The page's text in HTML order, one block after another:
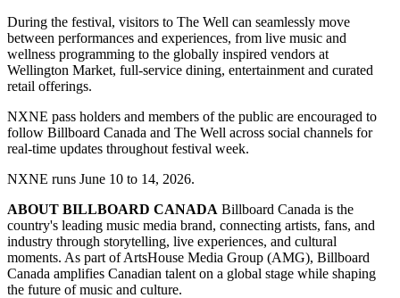
During the festival, visitors to The Well can seamlessly move
between performances and experiences, from live music and
wellness programming to the globally inspired vendors at
Wellington Market, full-service dining, entertainment and curated
retail offerings.
NXNE pass holders and members of the public are encouraged to
follow Billboard Canada and The Well across social channels for
real-time updates throughout festival week.
NXNE runs June 10 to 14, 2026.
ABOUT BILLBOARD CANADA Billboard Canada is the
country's leading music media brand, connecting artists, fans, and
industry through storytelling, live experiences, and cultural
moments. As part of ArtsHouse Media Group (AMG), Billboard
Canada amplifies Canadian talent on a global stage while shaping
the future of music and culture.